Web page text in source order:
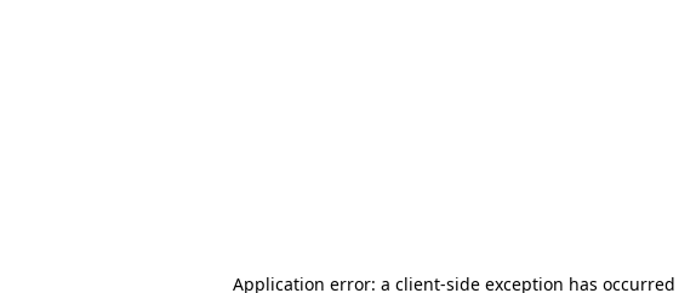
Application error: a client-side exception has occurred